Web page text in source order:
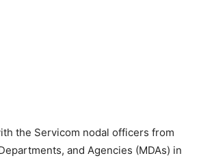
the Servicom nodal officers from
and Agencies (MDAs) in